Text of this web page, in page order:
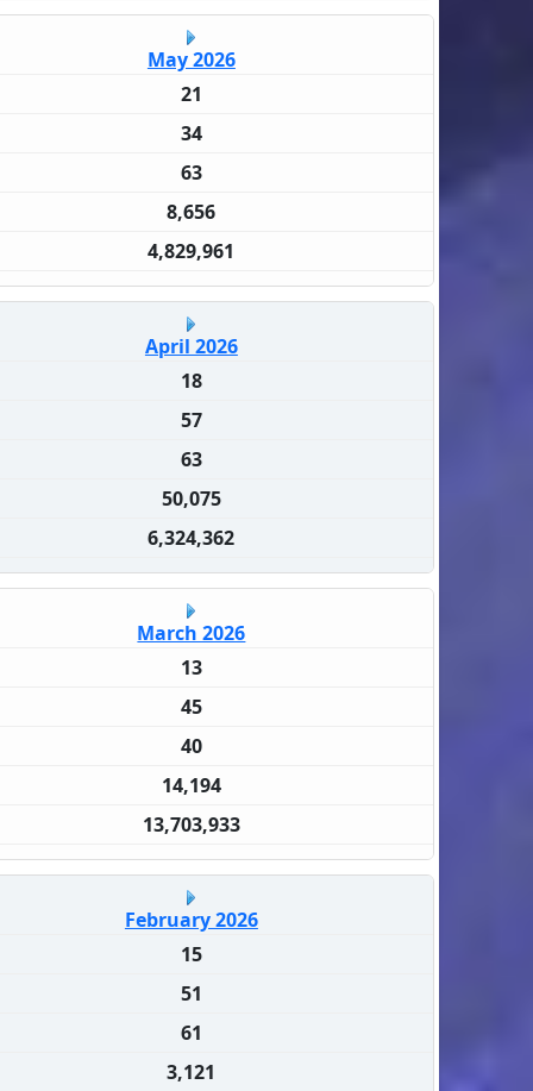
May 2026
21
34
63
8,656
4,829,961
April 2026
18
57
63
50,075
6,324,362
March 2026
13
45
40
14,194
13,703,933
February 2026
15
51
61
3,121